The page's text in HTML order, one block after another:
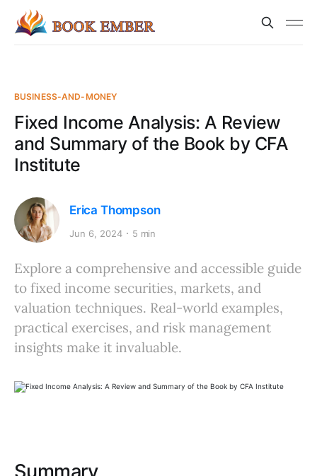
BUSINESS-AND-MONEY
Fixed Income Analysis: A Review
and Summary of the Book by CFA
Institute
Erica Thompson
Jun 6, 2024 5 min
Explore a comprehensive and accessible guide
to fixed income securities, markets, and
valuation techniques. Real-world examples,
practical exercises, and risk management
insights make it invaluable.